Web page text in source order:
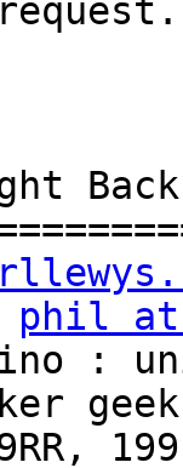
phil at
geek